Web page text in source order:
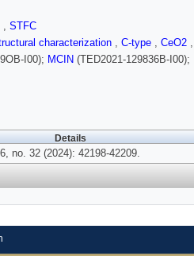
, STFC
characterization , C-type , CeO2 ,
I00); MCIN (TED2021-129836B-I00);
Details
no. 32 (2024): 42198-42209.